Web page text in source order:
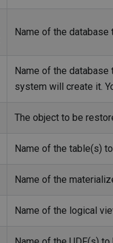
Name of the
Name of the
system will create it.
The object to be
Name of the table(s)
Name of the
Name of the logical